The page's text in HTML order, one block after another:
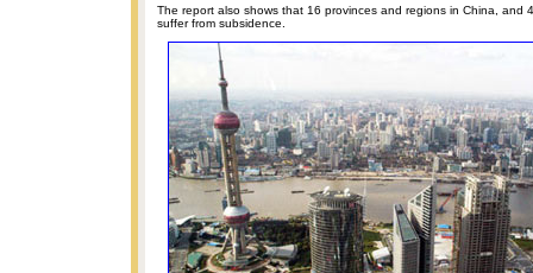
The report also shows that 16 provinces and regions in China, and
suffer from subsidence.